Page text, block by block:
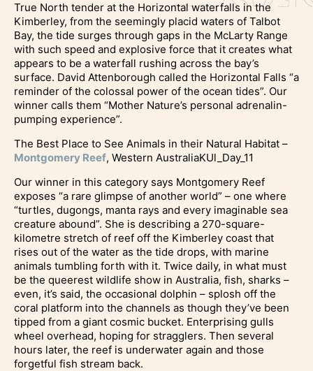
True North tender at the Horizontal waterfalls in the
Kimberley, from the seemingly placid waters of Talbot
Bay, the tide surges through gaps in the McLarty Range
with such speed and explosive force that it creates what
appears to be a waterfall rushing across the bay’s
surface. David Attenborough called the Horizontal Falls “a
reminder of the colossal power of the ocean tides”. Our
winner calls them “Mother Nature’s personal adrenalin-
pumping experience”.
The Best Place to See Animals in their Natural Habitat –
Montgomery Reef, Western AustraliaKUl_Day_11
Our winner in this category says Montgomery Reef
exposes “a rare glimpse of another world” – one where
“turtles, dugongs, manta rays and every imaginable sea
creature abound”. She is describing a 270-square-
kilometre stretch of reef off the Kimberley coast that
rises out of the water as the tide drops, with marine
animals tumbling forth with it. Twice daily, in what must
be the queerest wildlife show in Australia, fish, sharks –
even, it’s said, the occasional dolphin – splosh off the
coral platform into the channels as though they’ve been
tipped from a giant cosmic bucket. Enterprising gulls
wheel overhead, hoping for stragglers. Then several
hours later, the reef is underwater again and those
forgetful fish stream back.